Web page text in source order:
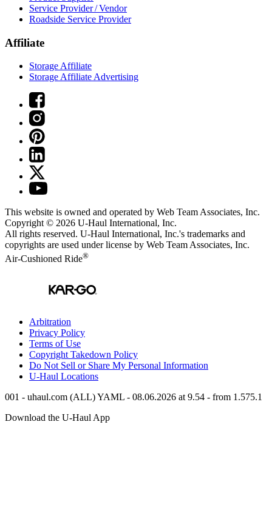
Service Provider / Vendor
Roadside Service Provider
Affiliate
Storage Affiliate
Storage Affiliate Advertising
This website is owned and operated by Web Team Associates, Inc.
Copyright © 2026 U-Haul International, Inc.
All rights reserved. U-Haul International, Inc.'s trademarks and
copyrights are used under license by Web Team Associates, Inc.
Air-Cushioned Ride®
Arbitration
Privacy Policy
Terms of Use
Copyright Takedown Policy
Do Not Sell or Share My Personal Information
U-Haul Locations
001 - uhaul.com (ALL) YAML - 08.06.2026 at 9.54 - from 1.575.1
Download the U-Haul App